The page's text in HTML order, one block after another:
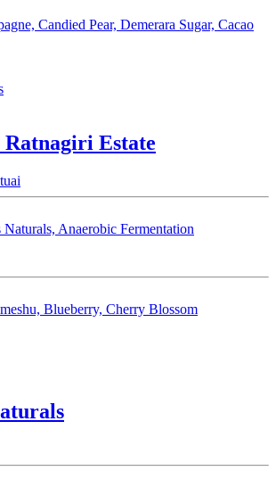
Candied Pear, Demerara Sugar, Cacao
Estate
Anaerobic Fermentation
Blueberry, Cherry Blossom